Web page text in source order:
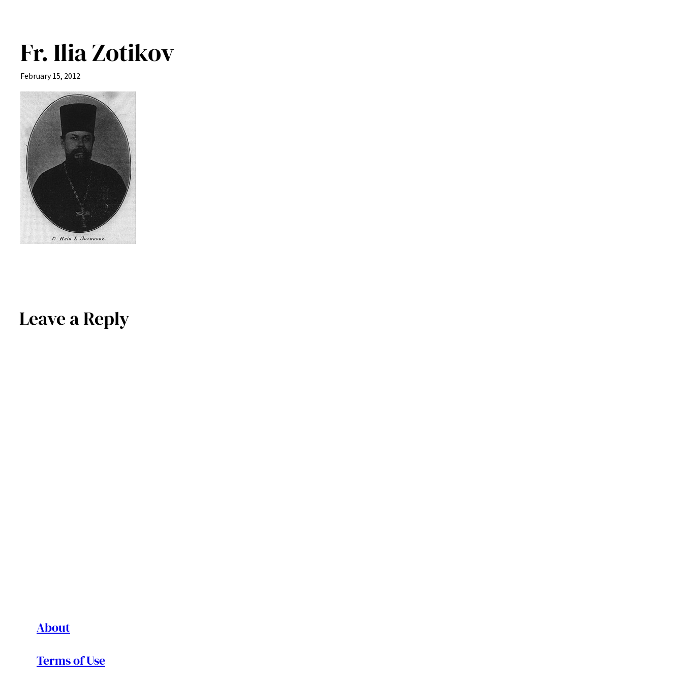
Fr. Ilia Zotikov
February 15, 2012
Leave a Reply
About
Terms of Use